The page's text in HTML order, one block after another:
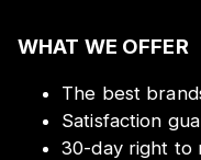
WHAT WE OFFER
The best
Satisfaction
30-day right to